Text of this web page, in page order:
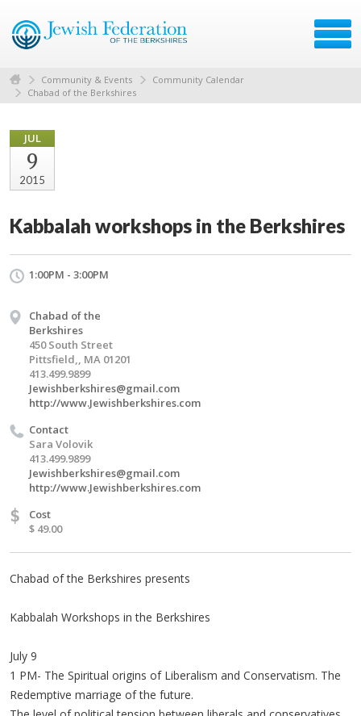
Community & Events
Community Calendar
Chabad of the Berkshires
JUL
9
2015
Kabbalah workshops in the Berkshires
1:00PM - 3:00PM
Chabad of the
Berkshires
450 South Street
Pittsfield,, MA 01201
413.499.9899
Jewishberkshires@gmail.com
http://www.Jewishberkshires.com
Contact
Sara Volovik
413.499.9899
Jewishberkshires@gmail.com
http://www.Jewishberkshires.com
$
Cost
$ 49.00
Chabad of the Berkshires presents
Kabbalah Workshops in the Berkshires
July 9
1 PM- The Spiritual origins of Liberalism and Conservatism. The
Redemptive marriage of the future.